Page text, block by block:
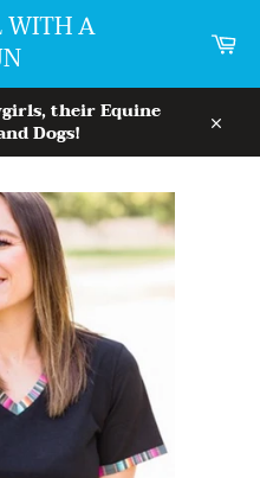
WITH A
their Equine
Dogs!